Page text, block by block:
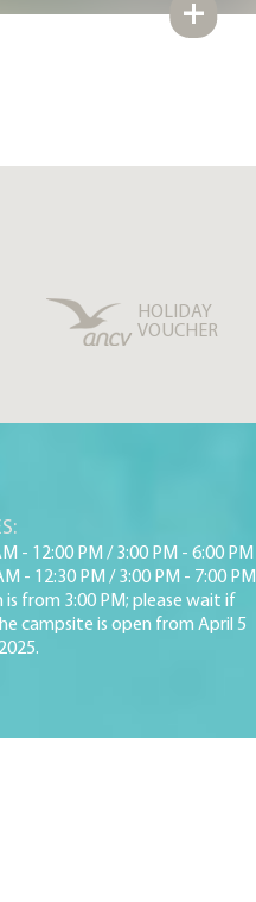
HOLIDAY
VOUCHER
- 12:00 PM / 3:00 PM - 6:00 PM
- 12:30 PM / 3:00 PM - 7:00 PM
is from 3:00 PM; please wait if
campsite is open from April 5